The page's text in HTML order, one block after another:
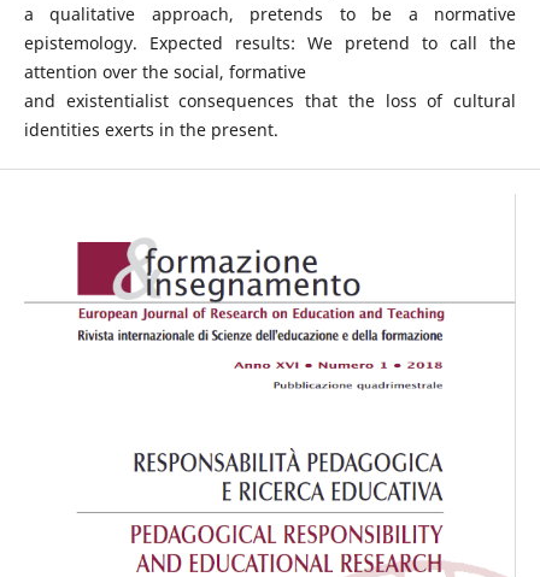
a qualitative approach, pretends to be a normative
epistemology. Expected results: We pretend to call the
attention over the social, formative
and existentialist consequences that the loss of cultural
identities exerts in the present.